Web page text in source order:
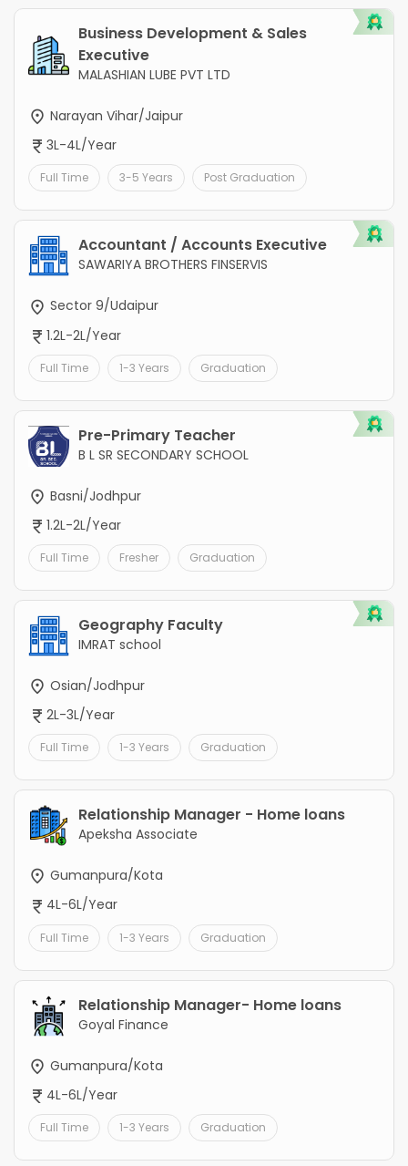
Business Development & Sales
Executive
MALASHIAN LUBE PVT LTD
Narayan Vihar/Jaipur
3L-4L/Year
Full Time 3-5 Years Post Graduation
Accountant / Accounts Executive
SAWARIYA BROTHERS FINSERVIS
Sector 9/Udaipur
1.2L-2L/Year
Full Time 1-3 Years Graduation
Pre-Primary Teacher
B L SR SECONDARY SCHOOL
Basni/Jodhpur
1.2L-2L/Year
Full Time Fresher Graduation
Geography Faculty
IMRAT school
Osian/Jodhpur
2L-3L/Year
Full Time 1-3 Years Graduation
Relationship Manager - Home loans
Apeksha Associate
Gumanpura/Kota
4L-6L/Year
Full Time 1-3 Years Graduation
Relationship Manager- Home loans
Goyal Finance
Gumanpura/Kota
4L-6L/Year
Full Time 1-3 Years Graduation